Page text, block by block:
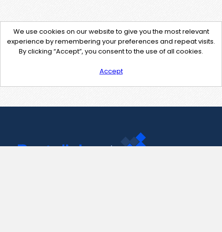
We use cookies on our website to give you the most relevant
experience by remembering your preferences and repeat visits.
By clicking “Accept”, you consent to the use of all cookies.
Accept